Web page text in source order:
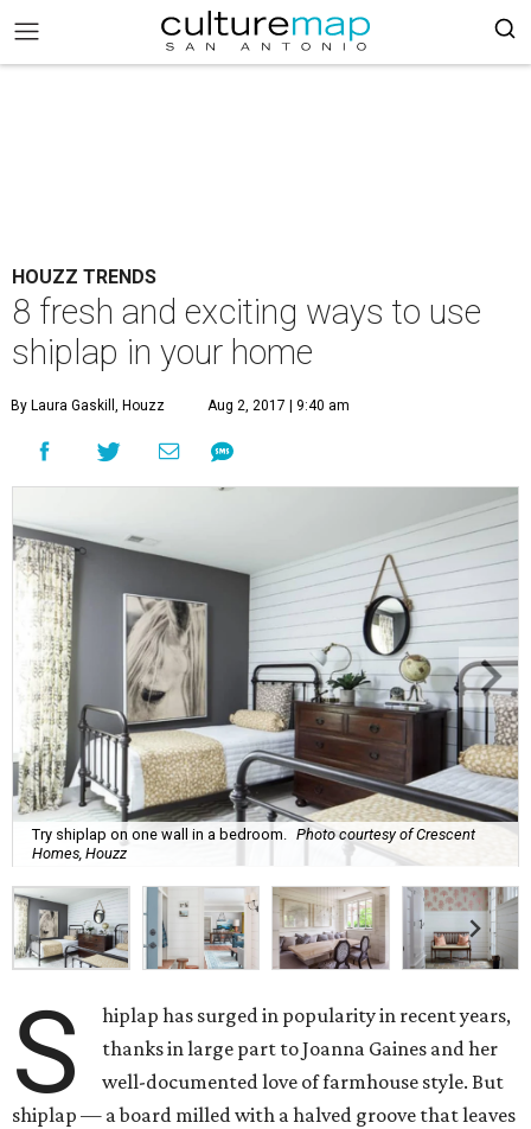
HOUZZ TRENDS
8 fresh and exciting ways to use
shiplap in your home
By Laura Gaskill, Houzz Aug 2, 2017 | 9:40 am
Try shiplap on one wall in a bedroom.
Photo courtesy of Crescent
Homes, Houzz
S
hiplap has surged in popularity in recent years,
thanks in large part to Joanna Gaines and her
well-documented love of farmhouse style. But
shiplap — a board milled with a halved groove that leaves